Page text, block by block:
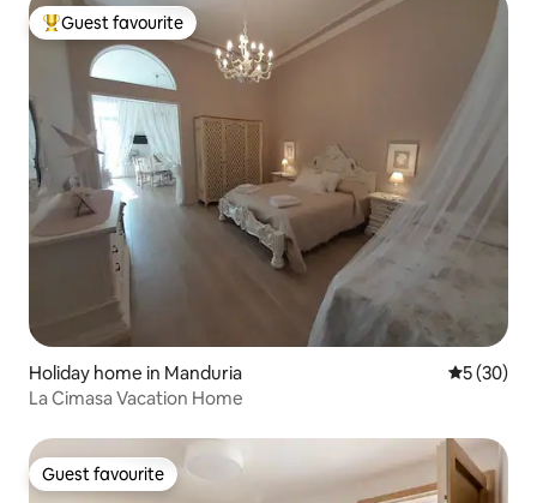
Top guest favourite
Guest favourite
Holiday home in Manduria 5 out of 5
5 (30)
La Cimasa Vacation Home
Guest favourite
Guest favourite